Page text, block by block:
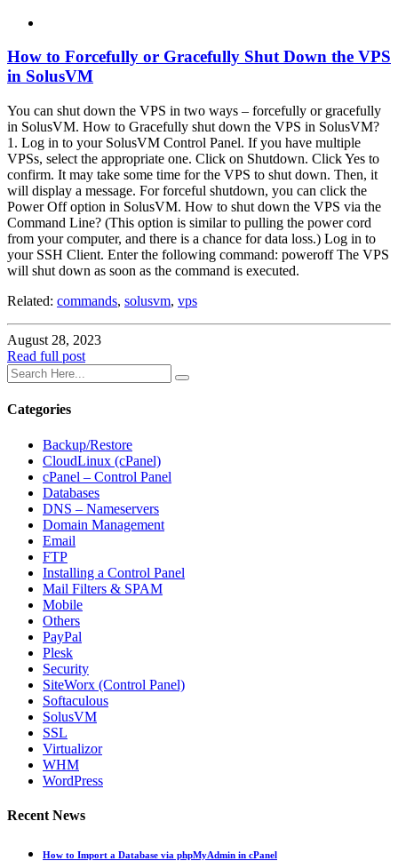
How to Forcefully or Gracefully Shut Down the VPS
in SolusVM
You can shut down the VPS in two ways – forcefully or gracefully
in SolusVM. How to Gracefully shut down the VPS in SolusVM?
1. Log in to your SolusVM Control Panel. If you have multiple
VPSs, select the appropriate one. Click on Shutdown. Click Yes to
confirm. It may take some time for the VPS to shut down. Then, it
will display a message. For forceful shutdown, you can click the
Power Off option in SolusVM. How to shut down the VPS via the
Command Line? (This option is similar to pulling the power cord
from your computer, and there is a chance for data loss.) Log in to
your SSH Client. Enter the following command: poweroff The VPS
will shut down as soon as the command is executed.
Related: commands, solusvm, vps
August 28, 2023
Read full post
Categories
Backup/Restore
CloudLinux (cPanel)
cPanel – Control Panel
Databases
DNS – Nameservers
Domain Management
Email
FTP
Installing a Control Panel
Mail Filters & SPAM
Mobile
Others
PayPal
Plesk
Security
SiteWorx (Control Panel)
Softaculous
SolusVM
SSL
Virtualizor
WHM
WordPress
Recent News
How to Import a Database via phpMyAdmin in cPanel